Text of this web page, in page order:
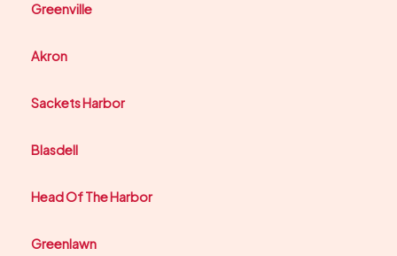
Greenville
Akron
Sackets Harbor
Blasdell
Head Of The Harbor
Greenlawn